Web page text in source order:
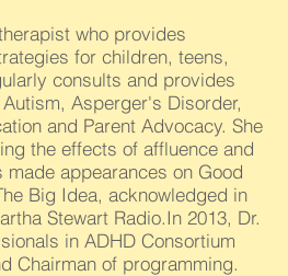
who provides
for children, teens,
consults and provides
Asperger's Disorder,
and Parent Advocacy. She
the effects of affluence and
appearances on Good
Big Idea, acknowledged in
Stewart Radio.In 2013, Dr.
in ADHD Consortium
Chairman of programming.